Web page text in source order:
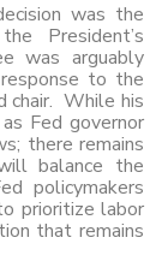
was the
President’s
was arguably
to the
chair. While his
Fed governor
there remains
balance the
policymakers
prioritize labor
that remains